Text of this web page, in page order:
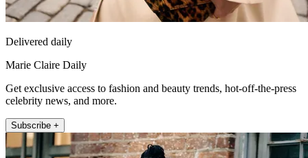
Delivered daily
Marie Claire Daily
Get exclusive access to fashion and beauty trends, hot-off-the-press
celebrity news, and more.
Subscribe +